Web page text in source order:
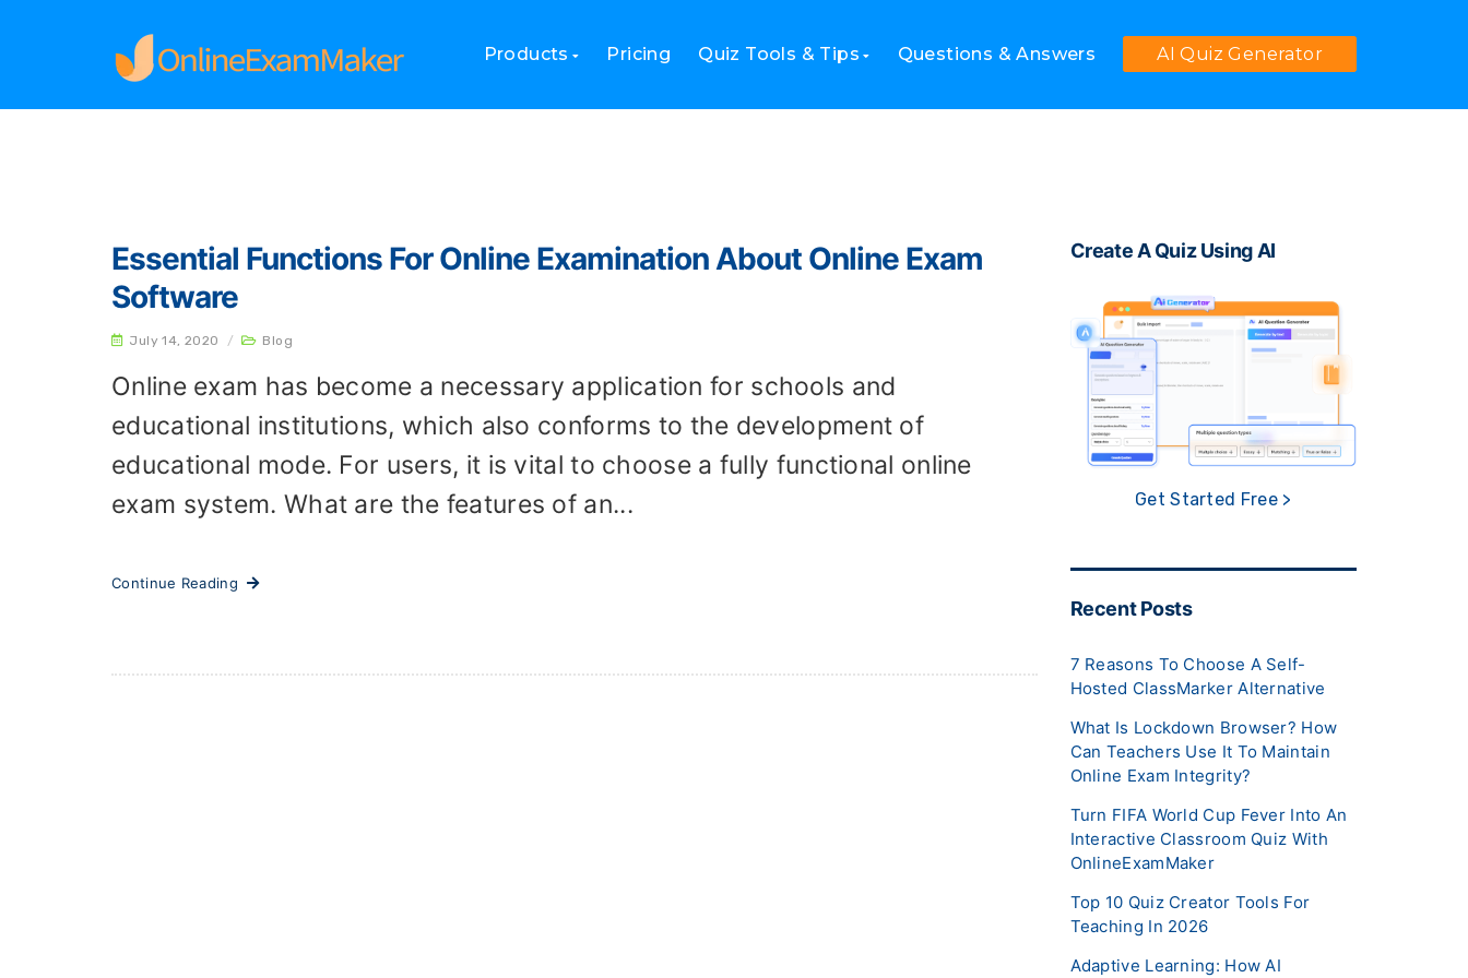
Products Pricing Quiz Tools & Tips Questions & Answers AI Quiz Generator
Home
Essential Functions For Online Examination About Online Exam
Software
July 14, 2020 / Blog
Online exam has become a necessary application for schools and
educational institutions, which also conforms to the development of
educational mode. For users, it is vital to choose a fully functional online
exam system. What are the features of an...
Continue Reading
Create A Quiz Using AI
Get Started Free >
Recent Posts
7 Reasons To Choose A Self-
Hosted ClassMarker Alternative
What Is Lockdown Browser? How
Can Teachers Use It To Maintain
Online Exam Integrity?
Turn FIFA World Cup Fever Into An
Interactive Classroom Quiz With
OnlineExamMaker
Top 10 Quiz Creator Tools For
Teaching In 2026
Adaptive Learning: How AI